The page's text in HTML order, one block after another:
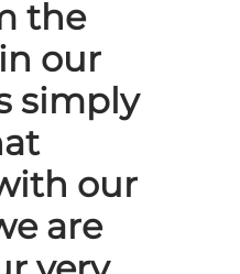
the
our
simply
our
are